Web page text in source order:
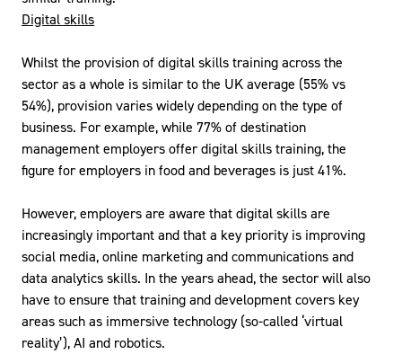
Digital skills
Whilst the provision of digital skills training across the
sector as a whole is similar to the UK average (55% vs
54%), provision varies widely depending on the type of
business. For example, while 77% of destination
management employers offer digital skills training, the
figure for employers in food and beverages is just 41%.
However, employers are aware that digital skills are
increasingly important and that a key priority is improving
social media, online marketing and communications and
data analytics skills. In the years ahead, the sector will also
have to ensure that training and development covers key
areas such as immersive technology (so-called ‘virtual
reality’), AI and robotics.